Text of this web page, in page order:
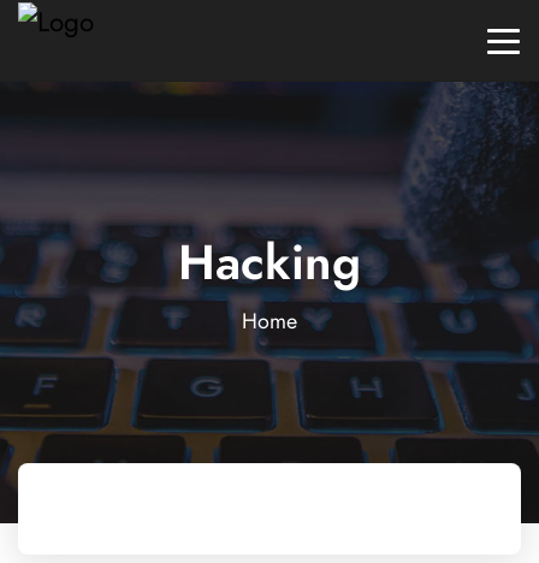
Hacking
Home